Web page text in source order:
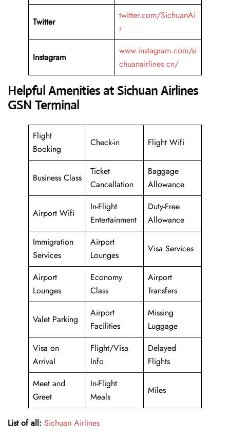
Twitter
twitter.com/SichuanAi
r
Instagram
www.instagram.com/si
chuanairlines.cn/
Helpful Amenities at Sichuan Airlines
GSN Terminal
Flight
Booking
Check-in Flight Wifi
Business Class
Ticket
Cancellation
Baggage
Allowance
Airport Wifi
In-Flight
Entertainment
Duty-Free
Allowance
Immigration
Services
Airport
Lounges
Visa Services
Airport
Lounges
Economy
Class
Airport
Transfers
Valet Parking
Airport
Facilities
Missing
Luggage
Visa on
Arrival
Flight/Visa
Info
Delayed
Flights
Meet and
Greet
In-Flight
Meals
Miles
List of all: Sichuan Airlines